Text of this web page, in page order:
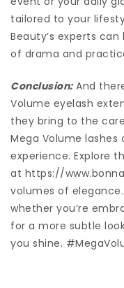
tailored to your
Beauty’s experts
of drama and
Conclusion:And
Volume eyelash
they bring to the
Mega Volume
experience. Explore
at https://
volumes of
whether you’re
for a more subtle
you shine.